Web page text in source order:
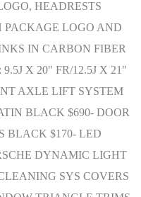
HEADRESTS
PACKAGE LOGO AND
IN CARBON FIBER
X 20" FR/12.5J X 21"
AXLE LIFT SYSTEM
BLACK $690- DOOR
BLACK $170- LED
DYNAMIC LIGHT
SYS COVERS